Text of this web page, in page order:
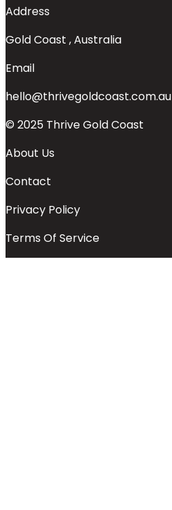
Address
Gold Coast , Australia
Email
hello@thrivegoldcoast.com.au
© 2025 Thrive Gold Coast
About Us
Contact
Privacy Policy
Terms Of Service